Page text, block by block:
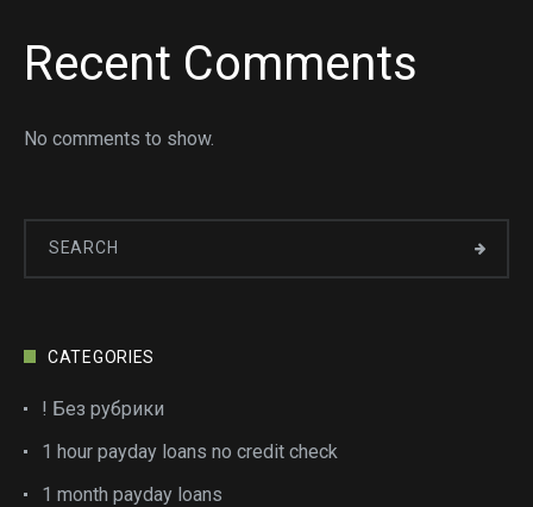
Recent Comments
No comments to show.
CATEGORIES
! Без рубрики
1 hour payday loans no credit check
1 month payday loans